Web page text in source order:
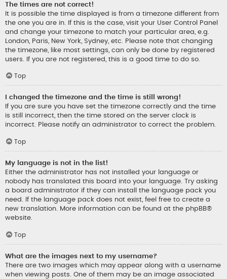
The times are not correct!
It is possible the time displayed is from a timezone different from
the one you are in. If this is the case, visit your User Control Panel
and change your timezone to match your particular area, e.g.
London, Paris, New York, Sydney, etc. Please note that changing
the timezone, like most settings, can only be done by registered
users. If you are not registered, this is a good time to do so.
Top
I changed the timezone and the time is still wrong!
If you are sure you have set the timezone correctly and the time
is still incorrect, then the time stored on the server clock is
incorrect. Please notify an administrator to correct the problem.
Top
My language is not in the list!
Either the administrator has not installed your language or
nobody has translated this board into your language. Try asking
a board administrator if they can install the language pack you
need. If the language pack does not exist, feel free to create a
new translation. More information can be found at the phpBB®
website.
Top
What are the images next to my username?
There are two images which may appear along with a username
when viewing posts. One of them may be an image associated